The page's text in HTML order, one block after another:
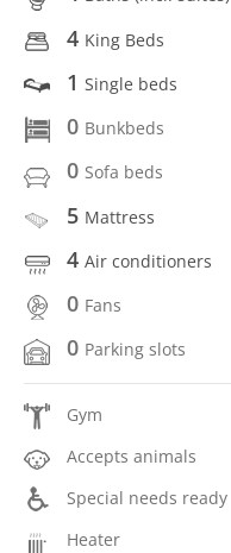
4 King Beds
1 Single beds
0 Bunkbeds
0 Sofa beds
5 Mattress
4 Air conditioners
0 Fans
0 Parking slots
Gym
Accepts animals
Special needs ready
Heater